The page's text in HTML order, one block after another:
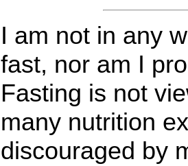
I am not in any
fast, nor am I
Fasting is not
many nutrition
discouraged by